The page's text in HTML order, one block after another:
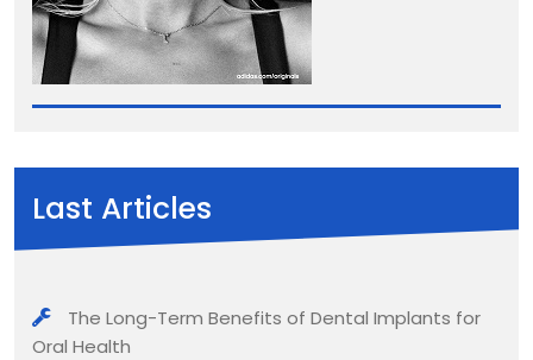
Last Articles
The Long-Term Benefits of Dental Implants for
Oral Health